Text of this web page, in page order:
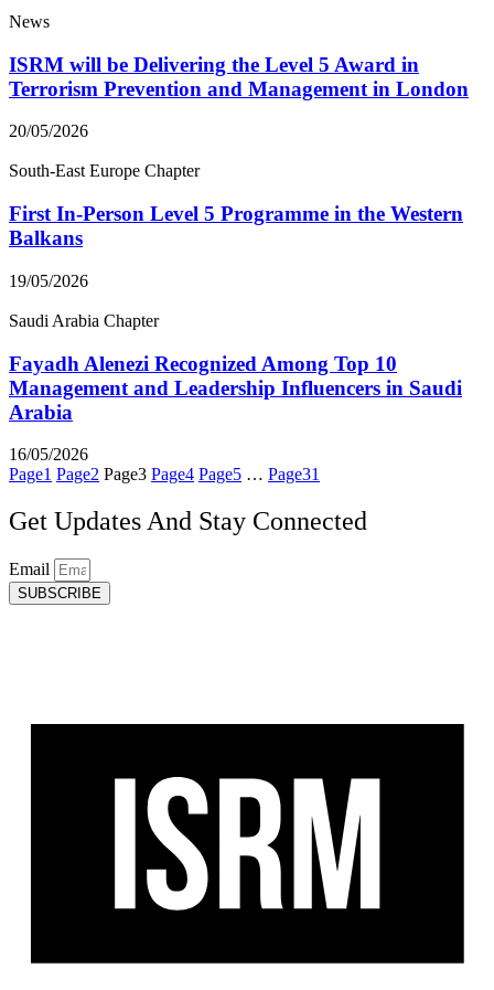
News
ISRM will be Delivering the Level 5 Award in
Terrorism Prevention and Management in London
20/05/2026
South-East Europe Chapter
First In-Person Level 5 Programme in the Western
Balkans
19/05/2026
Saudi Arabia Chapter
Fayadh Alenezi Recognized Among Top 10
Management and Leadership Influencers in Saudi
Arabia
16/05/2026
Page1 Page2 Page3 Page4 Page5 … Page31
Get Updates And Stay Connected
Email
SUBSCRIBE